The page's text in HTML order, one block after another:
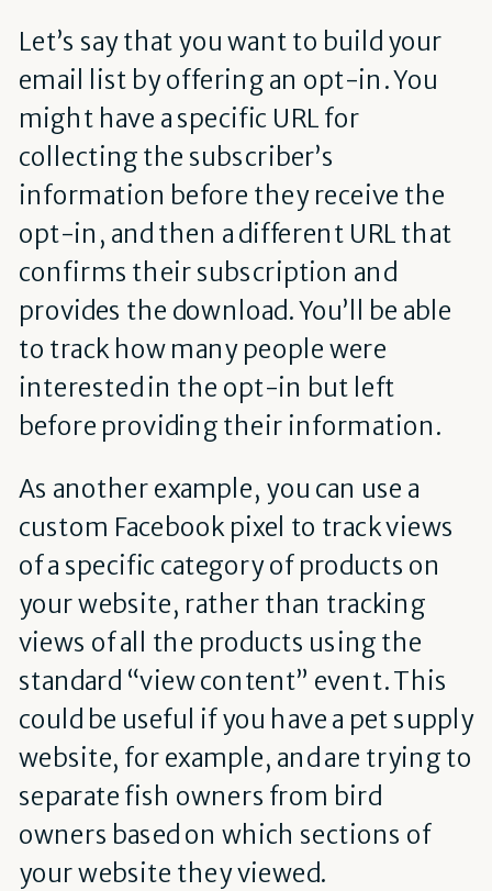
Let’s say that you want to build your
email list by offering an opt-in. You
might have a specific URL for
collecting the subscriber’s
information before they receive the
opt-in, and then a different URL that
confirms their subscription and
provides the download. You’ll be able
to track how many people were
interested in the opt-in but left
before providing their information.
As another example, you can use a
custom Facebook pixel to track views
of a specific category of products on
your website, rather than tracking
views of all the products using the
standard “view content” event. This
could be useful if you have a pet supply
website, for example, and are trying to
separate fish owners from bird
owners based on which sections of
your website they viewed.